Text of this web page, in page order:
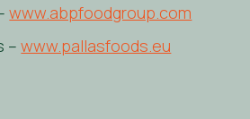
www.abpfoodgroup.com
–www.pallasfoods.eu